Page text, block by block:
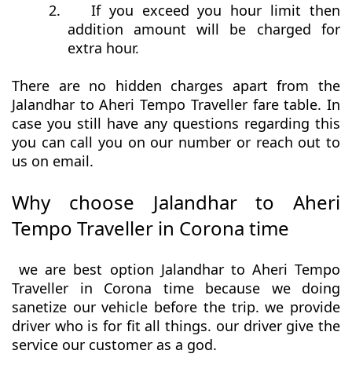
2.
If you exceed you hour limit then
addition amount will be charged for
extra hour.
There are no hidden charges apart from the
Jalandhar to Aheri Tempo Traveller fare table. In
case you still have any questions regarding this
you can call you on our number or reach out to
us on email.
Why choose Jalandhar to Aheri
Tempo Traveller in Corona time
we are best option Jalandhar to Aheri Tempo
Traveller in Corona time because we doing
sanetize our vehicle before the trip. we provide
driver who is for fit all things. our driver give the
service our customer as a god.